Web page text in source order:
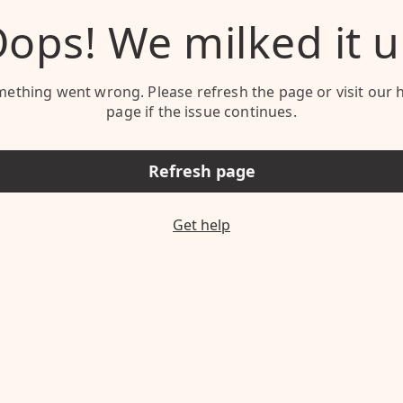
We milked it
went wrong. Please refresh the page or visit our
page if the issue continues.
Refresh page
Get help